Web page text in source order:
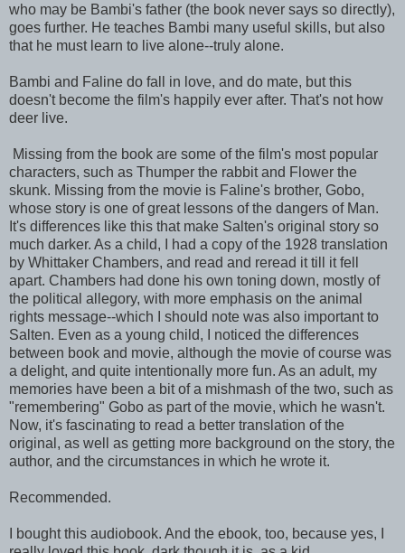
who may be Bambi's father (the book never says so directly),
goes further. He teaches Bambi many useful skills, but also
that he must learn to live alone--truly alone.
Bambi and Faline do fall in love, and do mate, but this
doesn't become the film's happily ever after. That's not how
deer live.
Missing from the book are some of the film's most popular
characters, such as Thumper the rabbit and Flower the
skunk. Missing from the movie is Faline's brother, Gobo,
whose story is one of great lessons of the dangers of Man.
It's differences like this that make Salten's original story so
much darker. As a child, I had a copy of the 1928 translation
by Whittaker Chambers, and read and reread it till it fell
apart. Chambers had done his own toning down, mostly of
the political allegory, with more emphasis on the animal
rights message--which I should note was also important to
Salten. Even as a young child, I noticed the differences
between book and movie, although the movie of course was
a delight, and quite intentionally more fun. As an adult, my
memories have been a bit of a mishmash of the two, such as
"remembering" Gobo as part of the movie, which he wasn't.
Now, it's fascinating to read a better translation of the
original, as well as getting more background on the story, the
author, and the circumstances in which he wrote it.
Recommended.
I bought this audiobook. And the ebook, too, because yes, I